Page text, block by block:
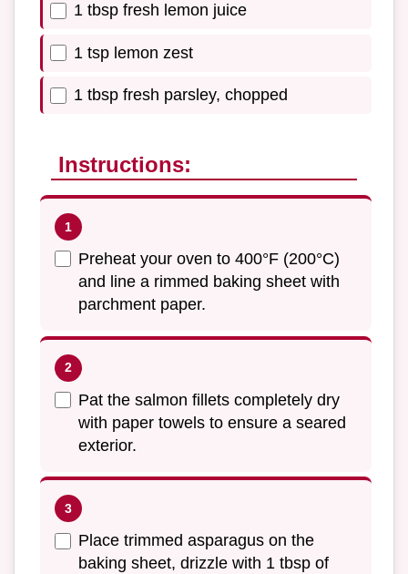
1 tbsp fresh lemon juice
1 tsp lemon zest
1 tbsp fresh parsley, chopped
Instructions:
Preheat your oven to 400°F (200°C)
and line a rimmed baking sheet with
parchment paper.
Pat the salmon fillets completely dry
with paper towels to ensure a seared
exterior.
Place trimmed asparagus on the
baking sheet, drizzle with 1 tbsp of